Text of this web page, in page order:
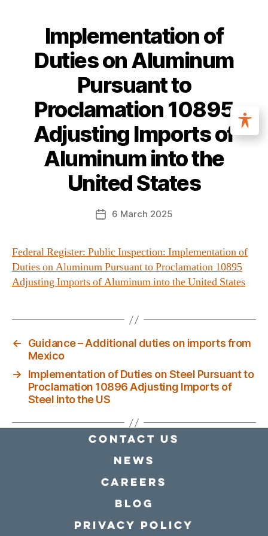
Implementation of
Duties on Aluminum
Pursuant to
Proclamation 10895
Adjusting Imports of
Aluminum into the
United States
6 March 2025
Federal Register: Public Inspection: Implementation of
Duties on Aluminum Pursuant to Proclamation 10895
Adjusting Imports of Aluminum into the United States
←
Guidance – Additional duties on imports from
Mexico
→
Implementation of Duties on Steel Pursuant to
Proclamation 10896 Adjusting Imports of
Steel into the US
Contact Us
news
Careers
Blog
Privacy policy